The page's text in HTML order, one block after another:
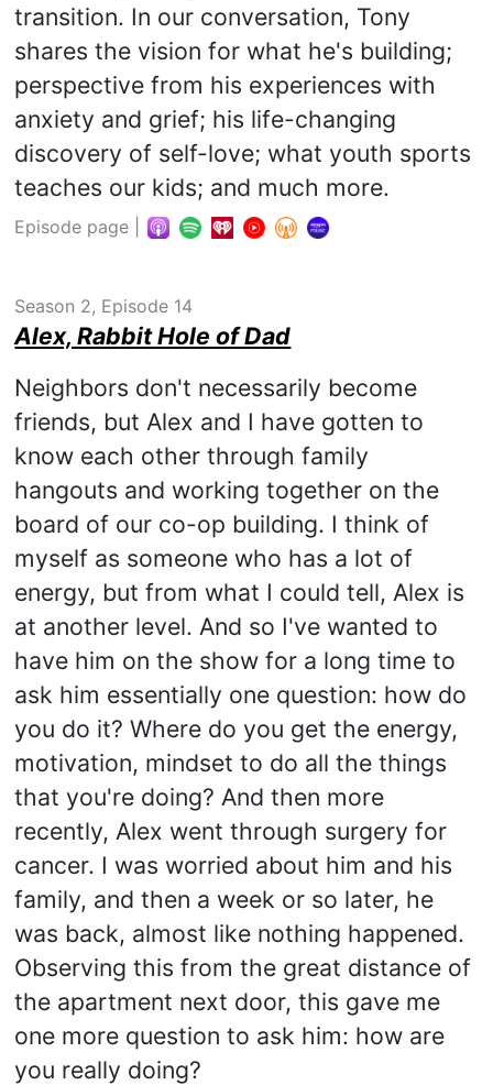
transition. In our conversation, Tony
shares the vision for what he's building;
perspective from his experiences with
anxiety and grief; his life-changing
discovery of self-love; what youth sports
teaches our kids; and much more.
Episode page
Season 2, Episode 14
Alex, Rabbit Hole of Dad
Neighbors don't necessarily become
friends, but Alex and I have gotten to
know each other through family
hangouts and working together on the
board of our co-op building. I think of
myself as someone who has a lot of
energy, but from what I could tell, Alex is
at another level. And so I've wanted to
have him on the show for a long time to
ask him essentially one question: how do
you do it? Where do you get the energy,
motivation, mindset to do all the things
that you're doing? And then more
recently, Alex went through surgery for
cancer. I was worried about him and his
family, and then a week or so later, he
was back, almost like nothing happened.
Observing this from the great distance of
the apartment next door, this gave me
one more question to ask him: how are
you really doing?